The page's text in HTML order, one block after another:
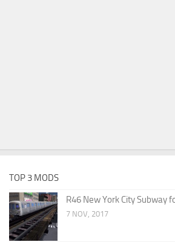
TOP 3 MODS
R46 New York City Subway
7 NOV, 2017